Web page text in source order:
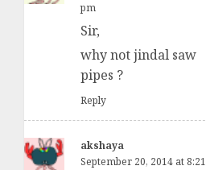
pm
Sir,
why not jindal saw
pipes ?
Reply
akshaya
September 20, 2014 at 8:21